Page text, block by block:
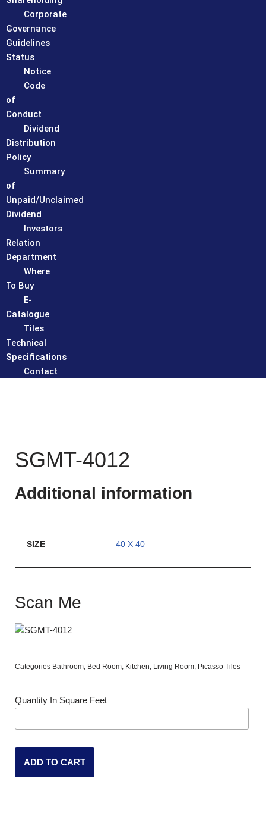
Corporate
Governance
Guidelines
Status
Notice
Code
of
Conduct
Dividend
Distribution
Policy
Summary
of
Unpaid/Unclaimed
Dividend
Investors
Relation
Department
Where
To Buy
E-
Catalogue
Tiles
Technical
Specifications
Contact
SGMT-4012
Additional information
SIZE 40 X 40
Scan Me
Categories Bathroom, Bed Room, Kitchen, Living Room, Picasso Tiles
Quantity In Square Feet
ADD TO CART